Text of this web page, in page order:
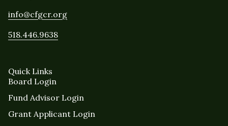
info@cfgcr.org
518.446.9638
Quick Links
Board Login
Fund Advisor Login
Grant Applicant Login